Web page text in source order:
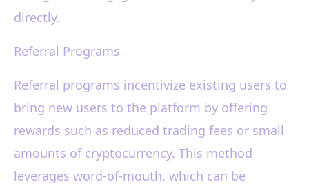
directly.
Referral Programs
Referral programs incentivize existing users to
bring new users to the platform by offering
rewards such as reduced trading fees or small
amounts of cryptocurrency. This method
leverages word-of-mouth, which can be